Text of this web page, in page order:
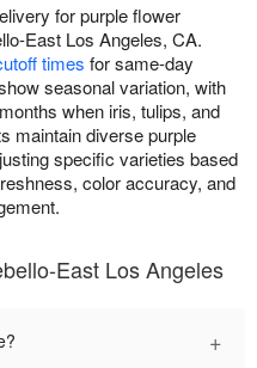
for purple flower
East Los Angeles, CA.
times for same-day
seasonal variation, with
when iris, tulips, and
maintain diverse purple
specific varieties based
color accuracy, and
East Los Angeles
+